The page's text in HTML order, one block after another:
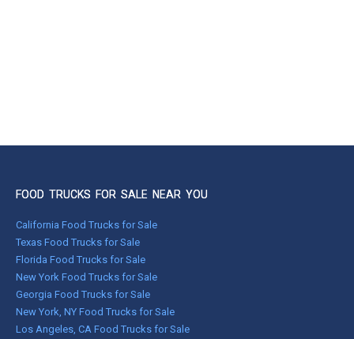
FOOD TRUCKS FOR SALE NEAR YOU
California Food Trucks for Sale
Texas Food Trucks for Sale
Florida Food Trucks for Sale
New York Food Trucks for Sale
Georgia Food Trucks for Sale
New York, NY Food Trucks for Sale
Los Angeles, CA Food Trucks for Sale